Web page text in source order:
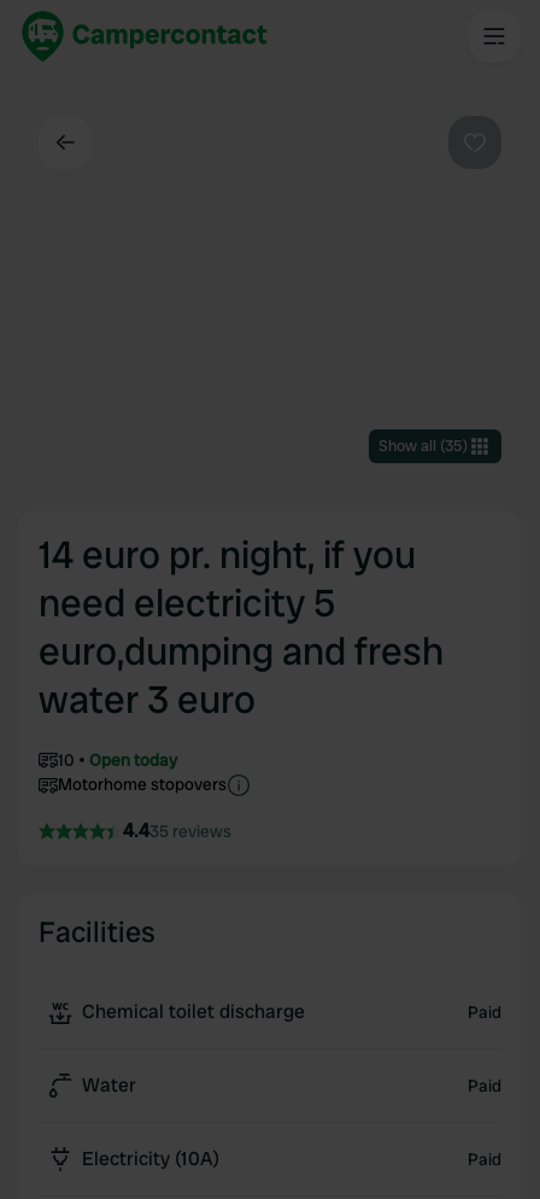
Show all (35)
14 euro pr. night, if you
need electricity 5
euro,dumping and fresh
water 3 euro
10
Open today
Motorhome stopovers
4.435 reviews
Facilities
Chemical toilet discharge Paid
Water Paid
Electricity (10A) Paid